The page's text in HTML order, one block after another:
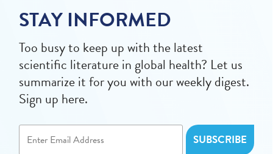
STAY INFORMED
Too busy to keep up with the latest
scientific literature in global health? Let us
summarize it for you with our weekly digest.
Sign up here.